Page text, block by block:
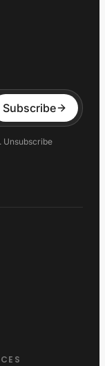
Subscribe
. Unsubscribe